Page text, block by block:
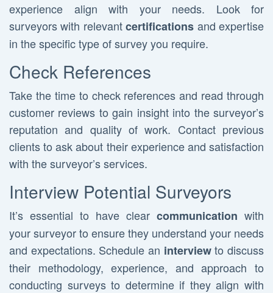
experience align with your needs. Look for
surveyors with relevantcertifications and expertise
in the specific type of survey you require.
Check References
Take the time to check references and read through
customer reviews to gain insight into the surveyor’s
reputation and quality of work. Contact previous
clients to ask about their experience and satisfaction
with the surveyor’s services.
Interview Potential Surveyors
It’s essential to have clear communication with
your surveyor to ensure they understand your needs
and expectations. Schedule an interviewto discuss
their methodology, experience, and approach to
conducting surveys to determine if they align with